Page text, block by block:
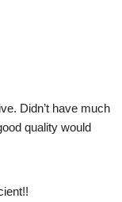
Didn’t have much
quality would